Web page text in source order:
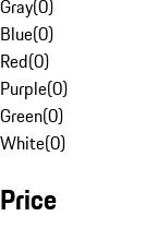
Gray(0)
Blue(0)
Red(0)
Purple(0)
Green(0)
White(0)
Price